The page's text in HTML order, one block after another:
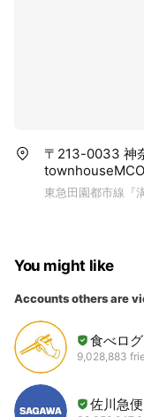
〒213-0033 神
東急田園都市線『
You might like
Accounts others are
食べログ
9,028,883
佐川急便